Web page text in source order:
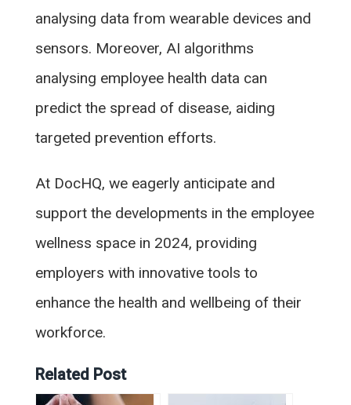
analysing data from wearable devices and
sensors. Moreover, AI algorithms
analysing employee health data can
predict the spread of disease, aiding
targeted prevention efforts.
At DocHQ, we eagerly anticipate and
support the developments in the employee
wellness space in 2024, providing
employers with innovative tools to
enhance the health and wellbeing of their
workforce.
Related Post